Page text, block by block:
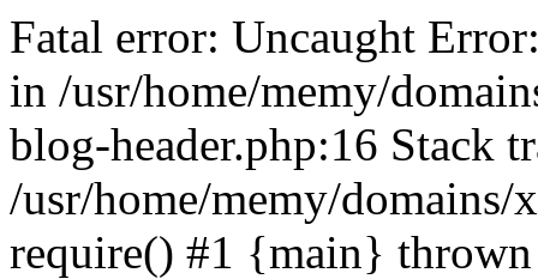
Fatal error: Uncaught
in /usr/home/memy/
blog-header.php:16 Stack
/usr/home/memy/
require() #1 {main}